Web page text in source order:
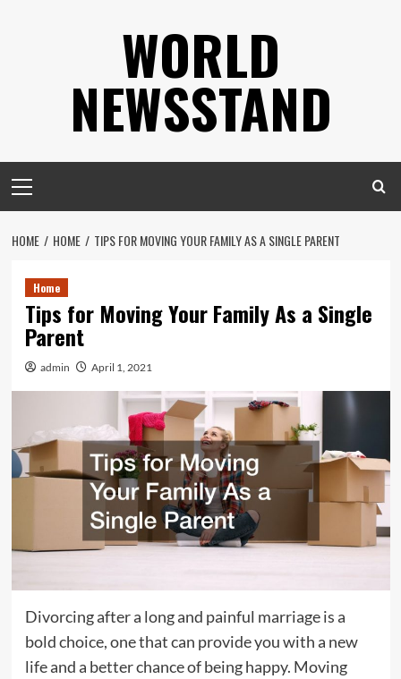
WORLD
NEWSSTAND
Menu
HOME HOME TIPS FOR MOVING YOUR FAMILY AS A SINGLE PARENT
Home
Tips for Moving Your Family As a Single
Parent
admin April 1, 2021
Divorcing after a long and painful marriage is a
bold choice, one that can provide you with a new
life and a better chance of being happy. Moving